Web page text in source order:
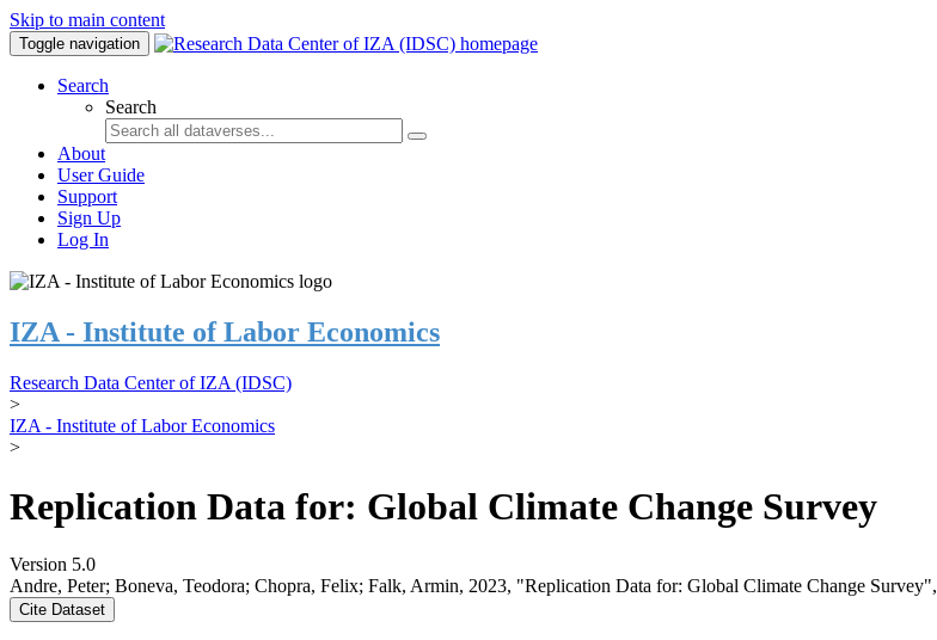
Skip to main content
Toggle navigation
Search
Search
About
User Guide
Support
Sign Up
Log In
IZA - Institute of Labor Economics
Research Data Center of IZA (IDSC)
>
IZA - Institute of Labor Economics
>
Replication Data for: Global Climate Change Survey
Version 5.0
Andre, Peter; Boneva, Teodora; Chopra, Felix; Falk, Armin, 2023, "Replication Data for: Global Climate Change Survey",
Cite Dataset